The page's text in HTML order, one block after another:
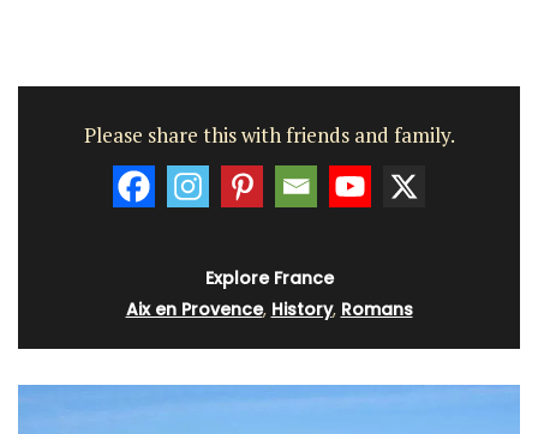
Please share this with friends and family.
Explore France
Aix en Provence, History, Romans